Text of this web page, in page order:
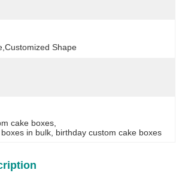
Shape
cake boxes
in bulk birthday custom cake boxes